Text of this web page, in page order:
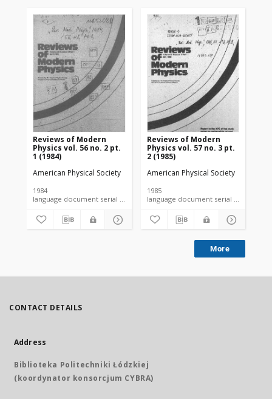
Reviews of Modern
Physics vol. 56 no. 2 pt.
1 (1984)
American Physical Society
1984
language document serial microfiche
Reviews of Modern
Physics vol. 57 no. 3 pt.
2 (1985)
American Physical Society
1985
language document serial microfiche
More
CONTACT DETAILS
Address
Biblioteka Politechniki Łódzkiej
(koordynator konsorcjum CYBRA)